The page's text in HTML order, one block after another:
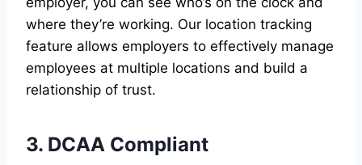
where they’re working. Our location tracking
feature allows employers to effectively manage
employees at multiple locations and build a
relationship of trust.
3. DCAA Compliant